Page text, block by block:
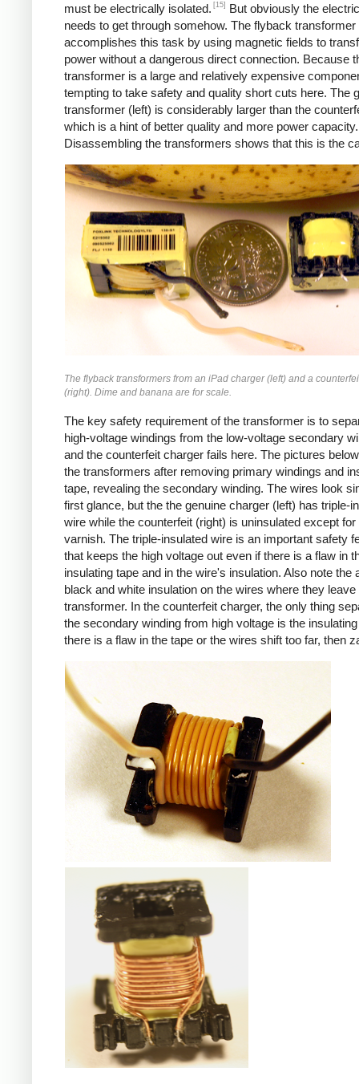
must be electrically isolated. [15]
But obviously the
needs to get through somehow. The flyback transformer
accomplishes this task by using magnetic fields to
power without a dangerous direct connection. Because
transformer is a large and relatively expensive
tempting to take safety and quality short cuts here. The
transformer (left) is considerably larger than the
which is a hint of better quality and more power capacity.
Disassembling the transformers shows that this is the
The flyback transformers from an iPad charger (left) and a
(right). Dime and banana are for scale.
The key safety requirement of the transformer is to
high-voltage windings from the low-voltage secondary
and the counterfeit charger fails here. The pictures
the transformers after removing primary windings and
tape, revealing the secondary winding. The wires look
first glance, but the the genuine charger (left) has triple-
wire while the counterfeit (right) is uninsulated except for
varnish. The triple-insulated wire is an important safety
that keeps the high voltage out even if there is a flaw in
insulating tape and in the wire's insulation. Also note the
black and white insulation on the wires where they leave
transformer. In the counterfeit charger, the only thing
the secondary winding from high voltage is the
there is a flaw in the tape or the wires shift too far, then
iPad
Counterfeit